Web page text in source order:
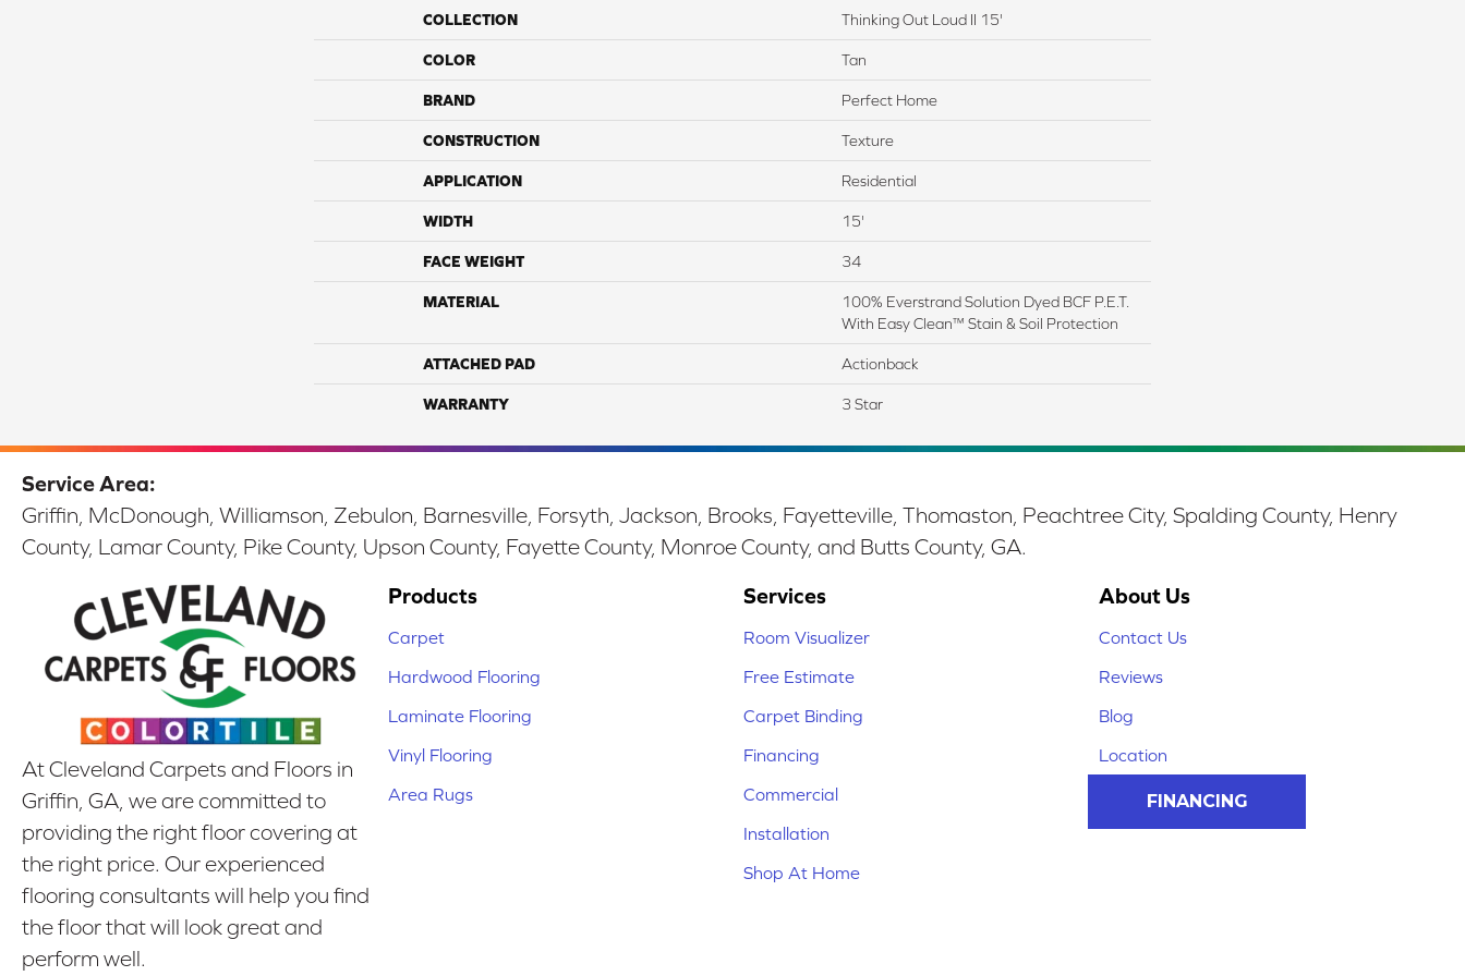
COLLECTION Thinking Out Loud II 15'
COLOR Tan
BRAND Perfect Home
CONSTRUCTION Texture
APPLICATION Residential
WIDTH 15'
FACE WEIGHT 34
MATERIAL
100% Everstrand Solution Dyed BCF P.E.T.
With Easy Clean™ Stain & Soil Protection
ATTACHED PAD Actionback
WARRANTY 3 Star
Service Area:
Griffin, McDonough, Williamson, Zebulon, Barnesville, Forsyth, Jackson, Brooks, Fayetteville, Thomaston, Peachtree City, Spalding County, Henry
County, Lamar County, Pike County, Upson County, Fayette County, Monroe County, and Butts County, GA.
At Cleveland Carpets and Floors in
Griffin, GA, we are committed to
providing the right floor covering at
the right price. Our experienced
flooring consultants will help you find
the floor that will look great and
perform well.
Products
Carpet
Hardwood Flooring
Laminate Flooring
Vinyl Flooring
Area Rugs
Services
Room Visualizer
Free Estimate
Carpet Binding
Financing
Commercial
Installation
Shop At Home
About Us
Contact Us
Reviews
Blog
Location
FINANCING